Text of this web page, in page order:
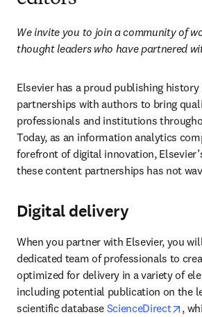
We invite you to join a community of
thought leaders who have partnered
Elsevier has a proud publishing
partnerships with authors to bring
professionals and institutions
Today, as an information analytics
forefront of digital innovation,
these content partnerships has not
Digital delivery
When you partner with Elsevier, you
dedicated team of professionals to
optimized for delivery in a variety of
including potential publication on the
scientific database ScienceDirect
,